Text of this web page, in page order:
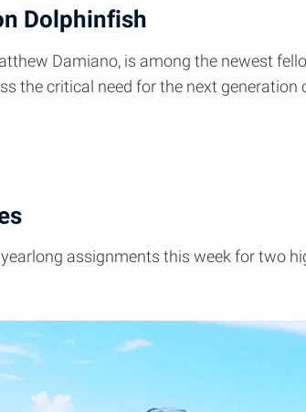
Dolphinfish
Damiano, is among the newest
the critical need for the next
assignments this week for two